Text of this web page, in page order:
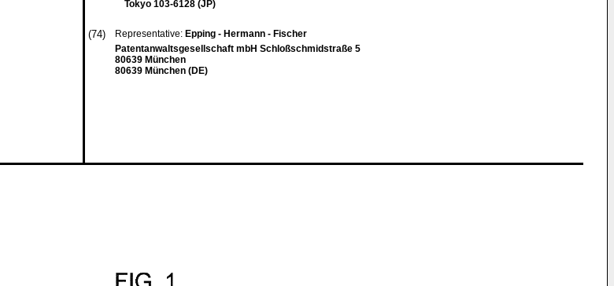
Tokyo 103-6128 (JP)
(74) Representative: Epping - Hermann - Fischer
Patentanwaltsgesellschaft mbH Schloßschmidstraße 5
80639 München
80639 München (DE)